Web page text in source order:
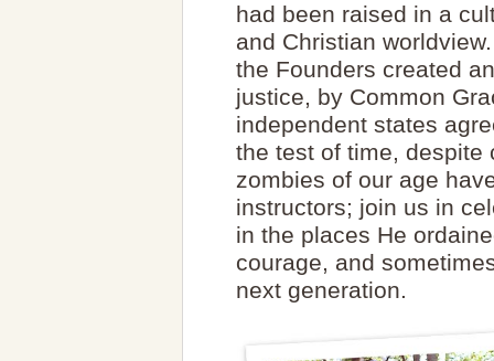
had been raised in a
and Christian
the Founders created
justice, by Common
independent states
the test of time, despite
zombies of our age
instructors; join us in
in the places He
courage, and
next generation.